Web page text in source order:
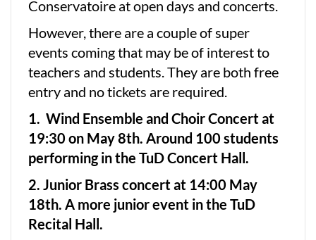
Conservatoire at open days and concerts.
However, there are a couple of super
events coming that may be of interest to
teachers and students. They are both free
entry and no tickets are required.
1. Wind Ensemble and Choir Concert at
19:30 on May 8th. Around 100 students
performing in the TuD Concert Hall.
2. Junior Brass concert at 14:00 May
18th. A more junior event in the TuD
Recital Hall.